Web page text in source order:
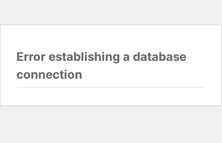
Error establishing a database
connection